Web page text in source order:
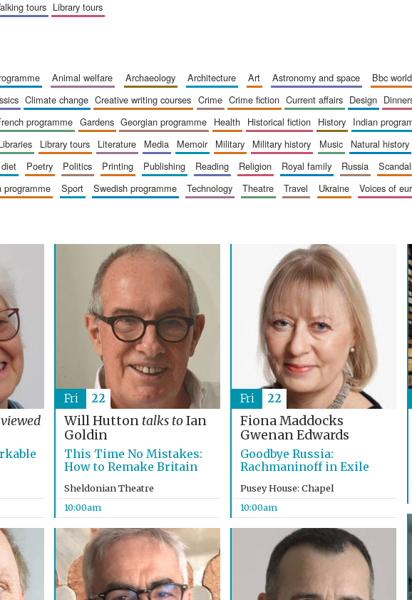
walking tours library tours
animal welfare archaeology architecture art astronomy and space bbc
climate change creative writing courses crime crime fiction current affairs design
french programme gardens georgian programme health historical fiction history indian
libraries library tours literature media memoir military military history music natural history
diet poetry politics printing publishing reading religion royal family russia
programme sport swedish programme technology theatre travel ukraine voices of
Will Hutton talks toIan
Goldin
This Time No Mistakes:
How to Remake Britain
Sheldonian Theatre
10:00am
Fri 22
Fiona Maddocks
Gwenan Edwards
Goodbye Russia:
Rachmaninoff in Exile
Pusey House: Chapel
10:00am
Fri 22